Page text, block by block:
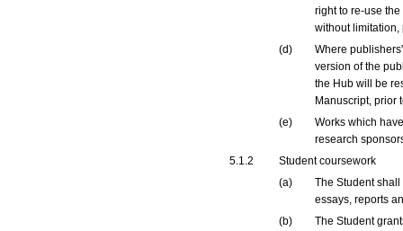
right to re-use
without limitation,
(d)
Where
version of the
the Hub will be
Manuscript, prior
(e)
Works which
research
5.1.2
Student coursework
(a)
The Student
essays, reports
(b)
The Student